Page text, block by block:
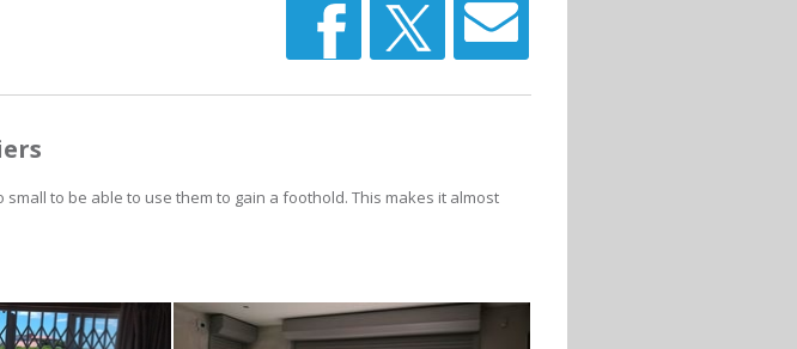
to be able to use them to gain a foothold. This makes it almost